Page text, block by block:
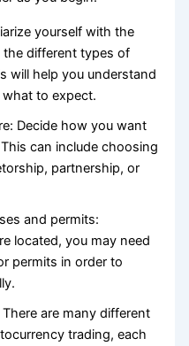
yourself with the
different types of
will help you understand
to expect.
Decide how you want
can include choosing
partnership, or
and permits:
located, you may need
permits in order to
are many different
trading, each